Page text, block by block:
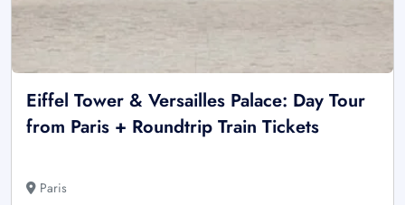
Eiffel Tower & Versailles Palace: Day Tour
from Paris + Roundtrip Train Tickets
Paris